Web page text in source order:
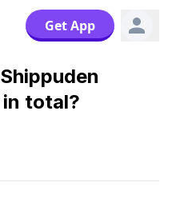
Get App
in total?